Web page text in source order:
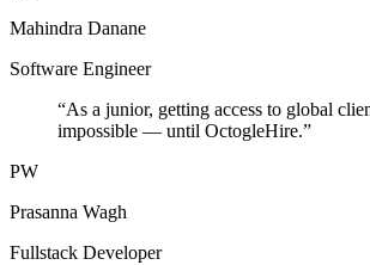
Mahindra Danane
Software Engineer
“As a junior, getting access to global
impossible — until OctogleHire.”
PW
Prasanna Wagh
Fullstack Developer